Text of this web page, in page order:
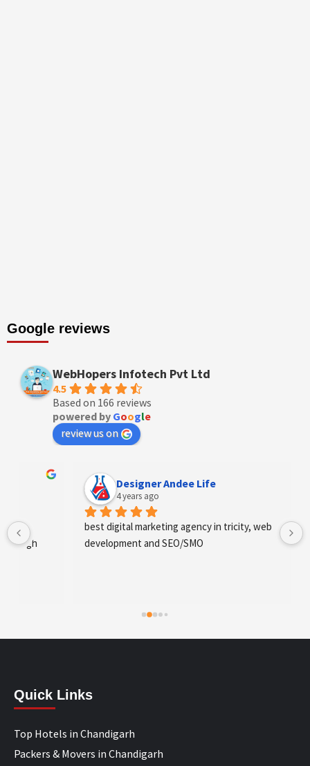
Google reviews
WebHopers Infotech Pvt Ltd
4.5
Based on 166 reviews
powered by Google
review us on
Designer Andee Life
4 years ago
best digital marketing agency in tricity, web
development and SEO/SMO
Quick Links
Top Hotels in Chandigarh
Packers & Movers in Chandigarh